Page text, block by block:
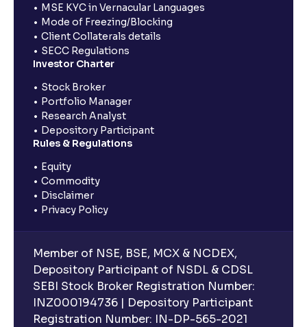
MSE KYC in Vernacular Languages
Mode of Freezing/Blocking
Client Collaterals details
SECC Regulations
Investor Charter
Stock Broker
Portfolio Manager
Research Analyst
Depository Participant
Rules & Regulations
Equity
Commodity
Disclaimer
Privacy Policy
Member of NSE, BSE, MCX & NCDEX,
Depository Participant of NSDL & CDSL
SEBI Stock Broker Registration Number:
INZ000194736 | Depository Participant
Registration Number: IN-DP-565-2021